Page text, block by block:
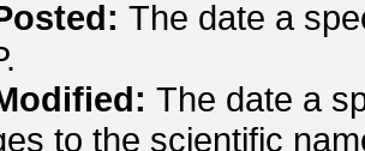
The date a
The date a
to the scientific